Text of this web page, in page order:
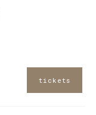
tickets